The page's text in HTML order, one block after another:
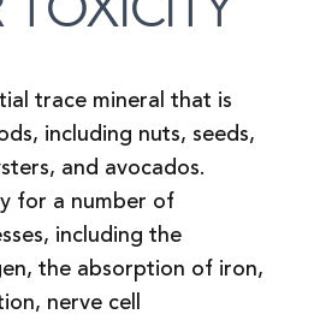
trace mineral that is
including nuts, seeds,
and avocados.
for a number of
including the
the absorption of iron,
nerve cell